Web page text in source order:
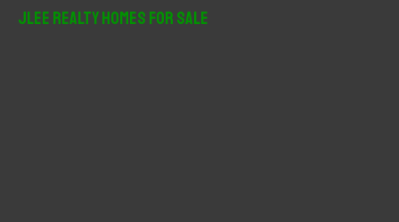
JLee Realty Homes For Sale